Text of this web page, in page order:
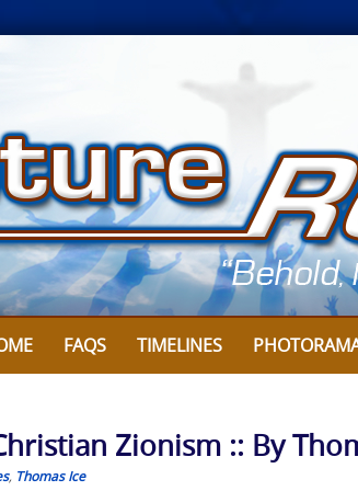
FAQS TIMELINES
Zionism :: By
, Thomas Ice